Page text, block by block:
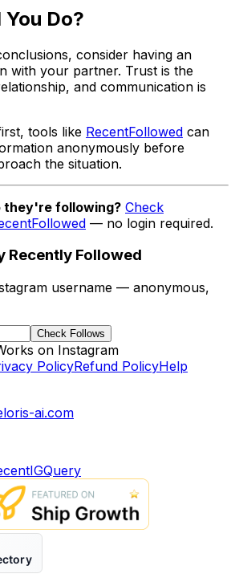
Do?
consider having an
with your partner. Trust is the
and communication is
tools like RecentFollowed can
anonymously before
the situation.
they're following? Check
— no login required.
Recently Followed
username — anonymous,
Check Follows
on Instagram
PolicyRefund PolicyHelp
ai.com
IGQuery